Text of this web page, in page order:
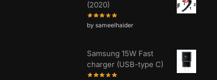
(2020)
by sameelhaider
Samsung 15W Fast
charger (USB-type C)